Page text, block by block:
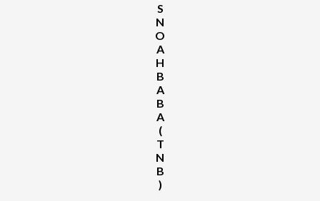
S
N
O
A
H
B
A
B
A
(
T
N
B
)